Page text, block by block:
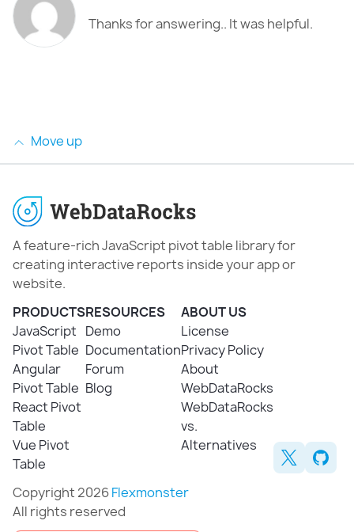
Thanks for answering.. It was helpful.
Move up
A feature-rich JavaScript pivot table library for
creating interactive reports inside your app or
website.
PRODUCTS
JavaScript
Pivot Table
Angular
Pivot Table
React Pivot
Table
Vue Pivot
Table
RESOURCES
Demo
Documentation
Forum
Blog
ABOUT US
License
Privacy Policy
About
WebDataRocks
WebDataRocks
vs.
Alternatives
Copyright 2026Flexmonster
All rights reserved